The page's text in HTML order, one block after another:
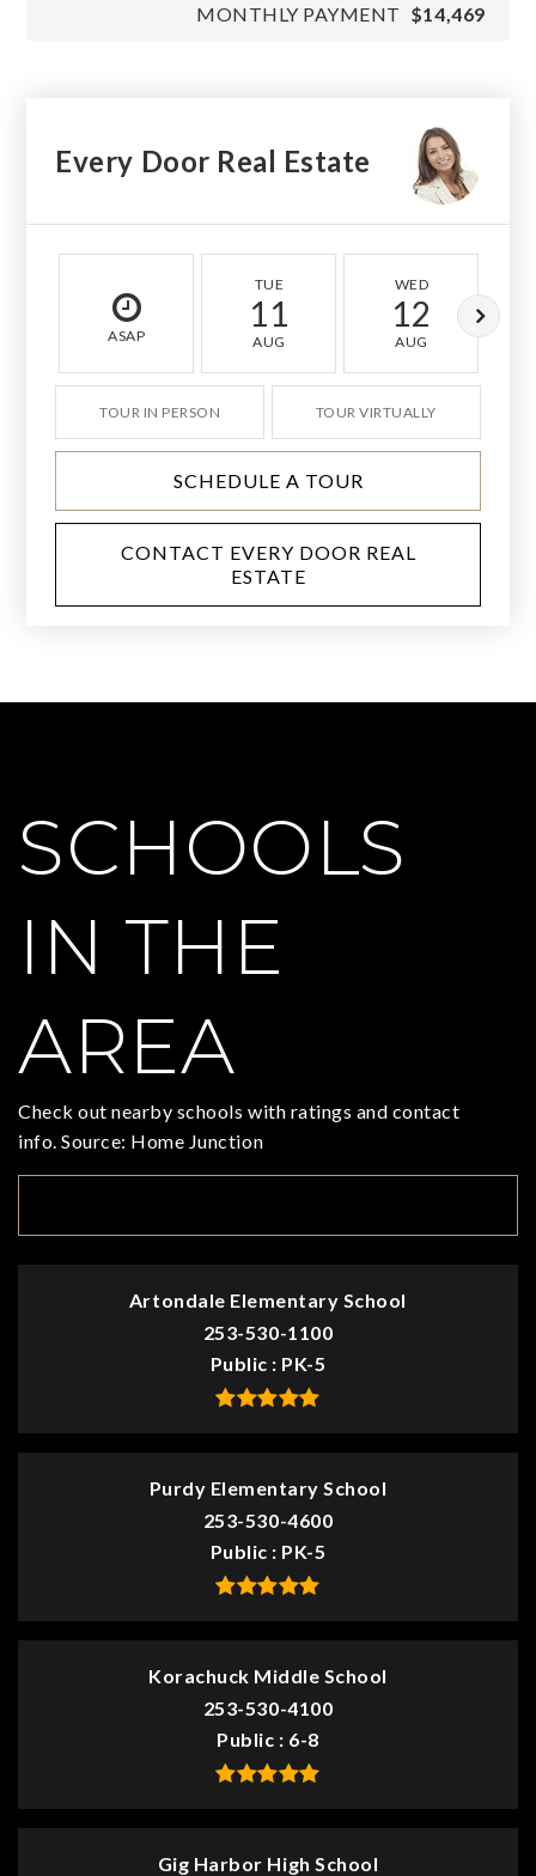
MONTHLY PAYMENT $14,469
Every Door Real Estate
ASAP
TUE
11
AUG
WED
12
AUG
TOUR IN PERSON TOUR VIRTUALLY
SCHEDULE A TOUR
CONTACT EVERY DOOR REAL
ESTATE
SCHOOLS
IN THE
AREA
Check out nearby schools with ratings and contact
info. Source: Home Junction
Artondale Elementary School
253-530-1100
Public
PK-5
Purdy Elementary School
253-530-4600
Public
PK-5
Korachuck Middle School
253-530-4100
Public
6-8
Gig Harbor High School